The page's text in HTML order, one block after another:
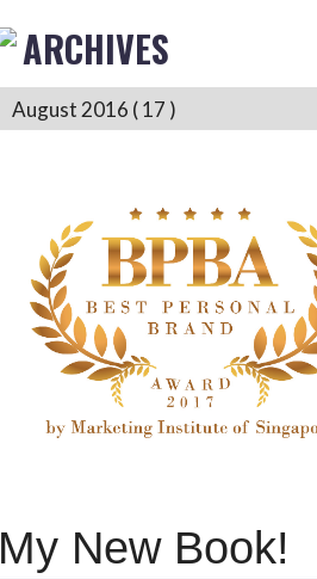
ARCHIVES
My New Book!